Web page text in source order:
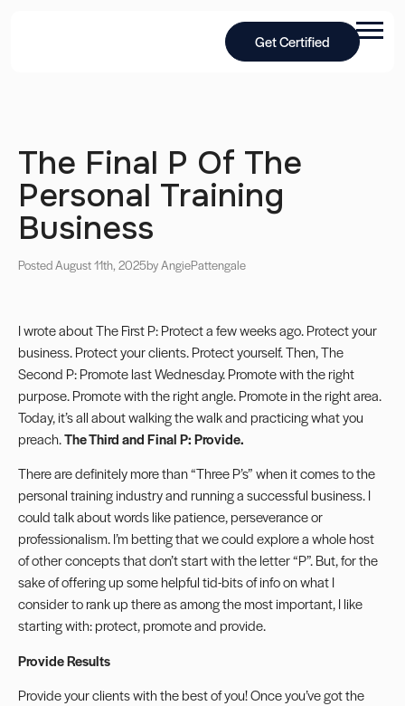
Get Certified
The Final P Of The
Personal Training
Business
Posted August 11th, 2025by AngiePattengale
I wrote about The First P: Protect a few weeks ago. Protect your
business. Protect your clients. Protect yourself. Then, The
Second P: Promote last Wednesday. Promote with the right
purpose. Promote with the right angle. Promote in the right area.
Today, it’s all about walking the walk and practicing what you
preach.The Third and Final P: Provide.
There are definitely more than “Three P’s” when it comes to the
personal training industry and running a successful business. I
could talk about words like patience, perseverance or
professionalism. I’m betting that we could explore a whole host
of other concepts that don’t start with the letter “P”. But, for the
sake of offering up some helpful tid-bits of info on what I
consider to rank up there as among the most important, I like
starting with: protect, promote and provide.
Provide Results
Provide your clients with the best of you! Once you’ve got the